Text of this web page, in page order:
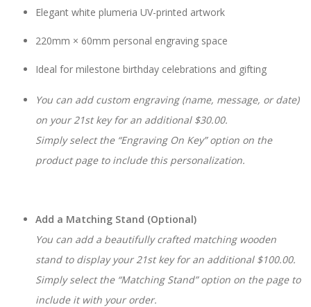
Elegant white plumeria UV-printed artwork
220mm × 60mm personal engraving space
Ideal for milestone birthday celebrations and gifting
You can add custom engraving (name, message, or date)
on your 21st key for an additional $30.00.
Simply select the “Engraving On Key” option on the
product page to include this personalization.
Add a Matching Stand (Optional)
You can add a beautifully crafted matching wooden
stand to display your 21st key for an additional $100.00.
Simply select the “Matching Stand” option on the page to
include it with your order.